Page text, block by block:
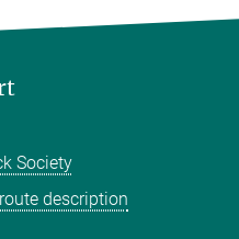
Society
description